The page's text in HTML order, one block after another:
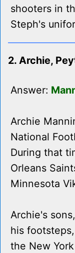
shooters in
Steph's
2. Archie,
Answer:
Archie
National
During that
Orleans
Minnesota
Archie's
his
the New